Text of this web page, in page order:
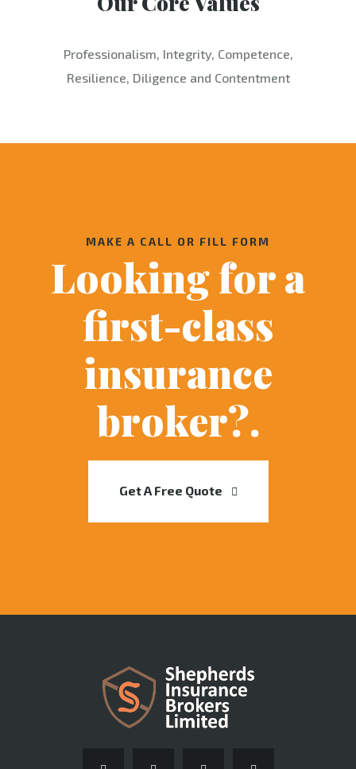
Professionalism, Integrity, Competence,
Resilience, Diligence and Contentment
MAKE A CALL OR FILL FORM
Looking for a
first-class
insurance
broker?.
Get A Free Quote